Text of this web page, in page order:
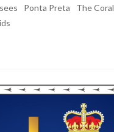
Ponta Preta
The Coral